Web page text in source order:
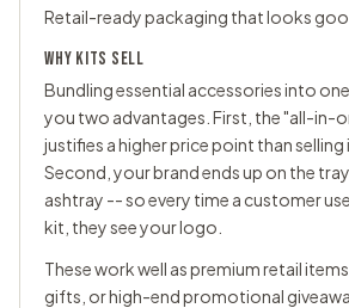
Retail-ready packaging that looks
WHY KITS SELL
Bundling essential accessories into
you two advantages. First, the "all-in-
justifies a higher price point than selling
Second, your brand ends up on the
ashtray -- so every time a customer
kit, they see your logo.
These work well as premium retail
gifts, or high-end promotional